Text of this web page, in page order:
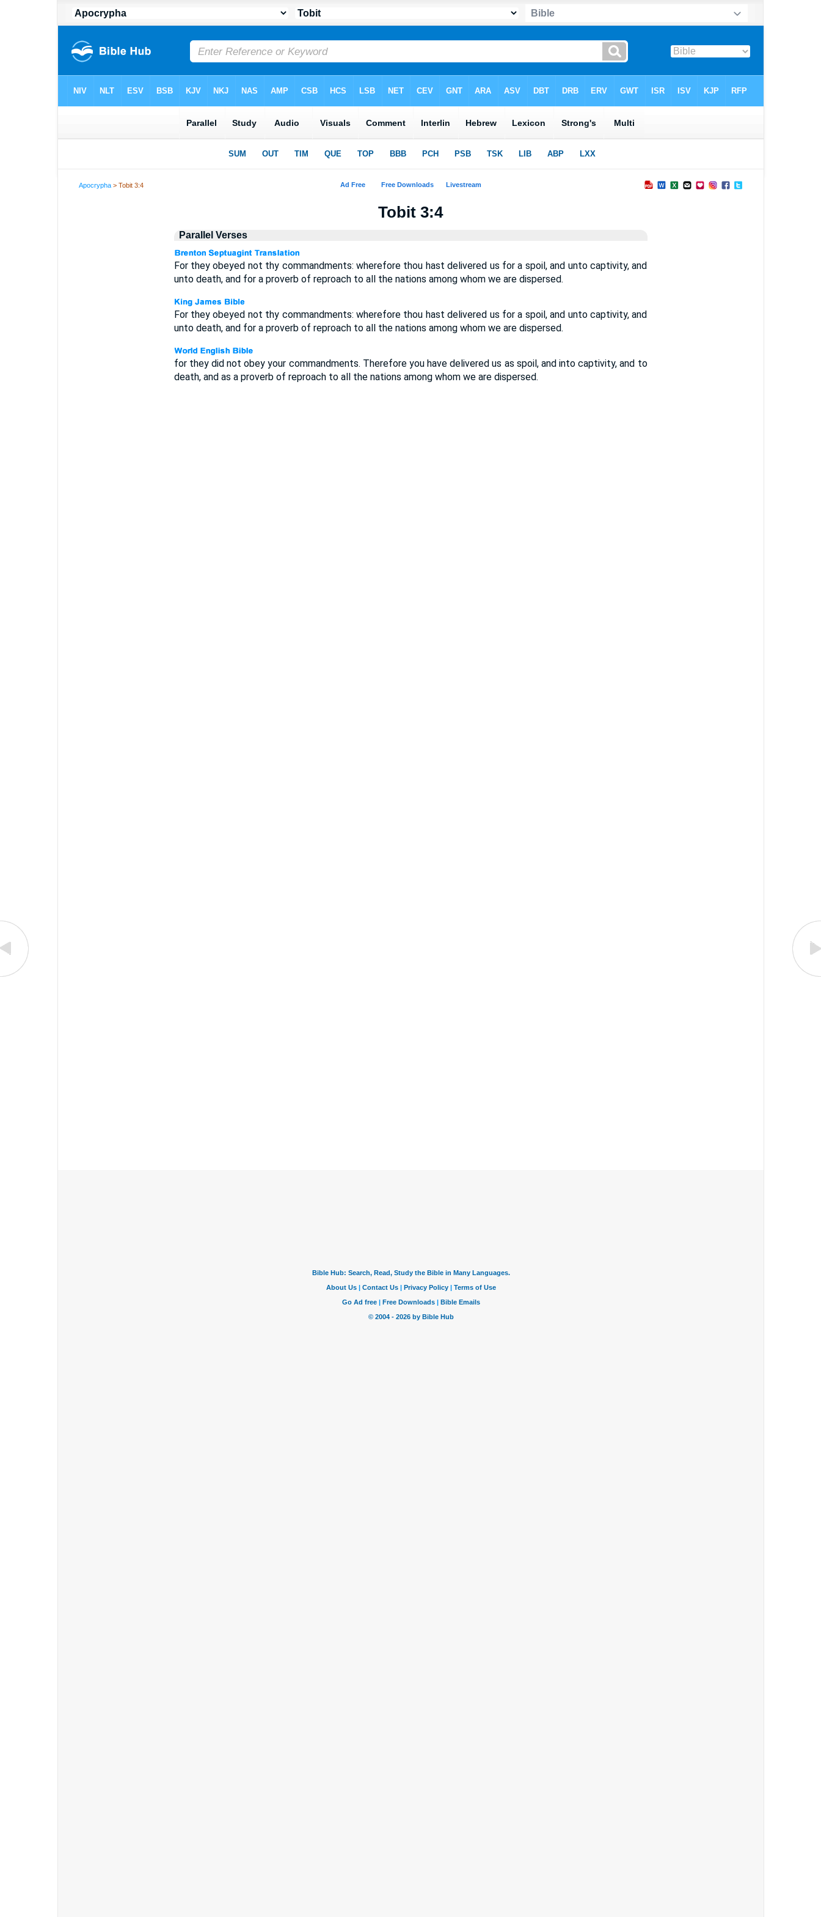
Apocrypha > Tobit 3:4
Tobit 3:4
Parallel Verses
For they obeyed not thy commandments: wherefore thou hast delivered us for a spoil, and unto captivity, and
unto death, and for a proverb of reproach to all the nations among whom we are dispersed.
For they obeyed not thy commandments: wherefore thou hast delivered us for a spoil, and unto captivity, and
unto death, and for a proverb of reproach to all the nations among whom we are dispersed.
for they did not obey your commandments. Therefore you have delivered us as spoil, and into captivity, and to
death, and as a proverb of reproach to all the nations among whom we are dispersed.